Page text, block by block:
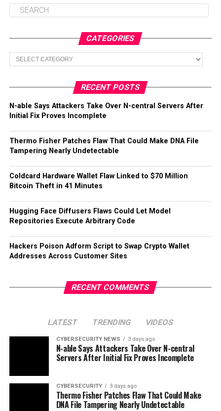
CATEGORIES
Categories
RECENT POSTS
N-able Says Attackers Take Over N-central Servers After
Initial Fix Proves Incomplete
Thermo Fisher Patches Flaw That Could Make DNA File
Tampering Nearly Undetectable
Coldcard Hardware Wallet Flaw Linked to $70 Million
Bitcoin Theft in 41 Minutes
Hugging Face Diffusers Flaws Could Let Model
Repositories Execute Arbitrary Code
Hackers Poison Adform Script to Swap Crypto Wallet
Addresses Across Customer Sites
RECENT COMMENTS
LATEST TRENDING VIDEOS
CYBERSECURITY NEWS 3 days ago
N-able Says Attackers Take Over N-central
Servers After Initial Fix Proves Incomplete
CYBERSECURITY 3 days ago
Thermo Fisher Patches Flaw That Could Make
DNA File Tampering Nearly Undetectable